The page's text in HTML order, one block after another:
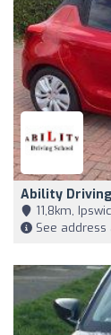
Ability
11,8km,
See